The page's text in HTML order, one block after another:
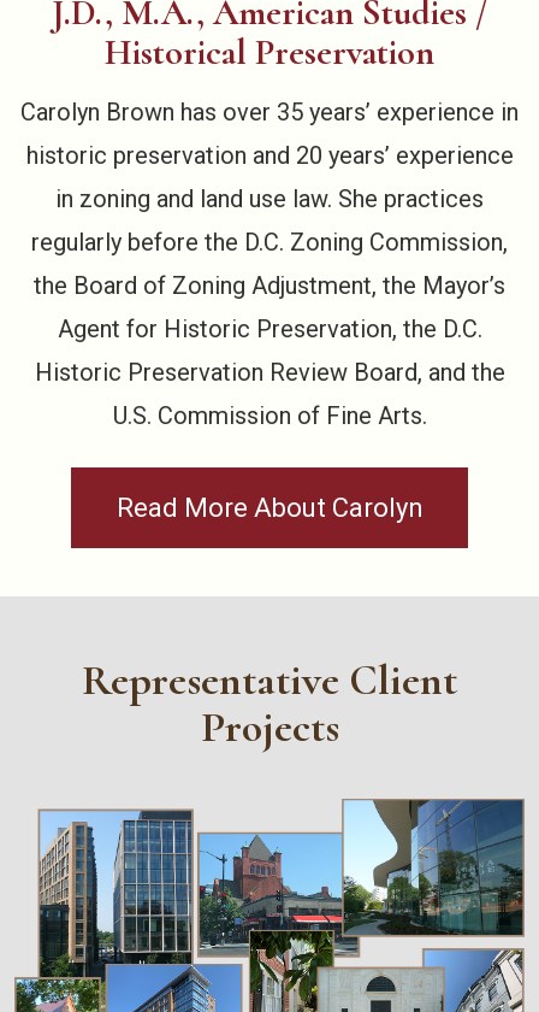
J.D., M.A., American Studies /
Historical Preservation
Carolyn Brown has over 35 years’ experience in
historic preservation and 20 years’ experience
in zoning and land use law. She practices
regularly before the D.C. Zoning Commission,
the Board of Zoning Adjustment, the Mayor’s
Agent for Historic Preservation, the D.C.
Historic Preservation Review Board, and the
U.S. Commission of Fine Arts.
Read More About Carolyn
Representative Client
Projects